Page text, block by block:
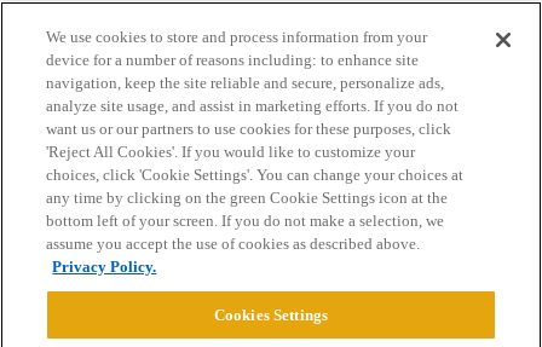
Home Categories Guidelines Terms of Service
Privacy Policy
Powered byDiscourse
We use cookies to store and process information from your
device for a number of reasons including: to enhance site
navigation, keep the site reliable and secure, personalize ads,
analyze site usage, and assist in marketing efforts. If you do not
want us or our partners to use cookies for these purposes, click
'Reject All Cookies'. If you would like to customize your
choices, click 'Cookie Settings'. You can change your choices at
any time by clicking on the green Cookie Settings icon at the
bottom left of your screen. If you do not make a selection, we
assume you accept the use of cookies as described above.
Privacy Policy.
Cookies Settings